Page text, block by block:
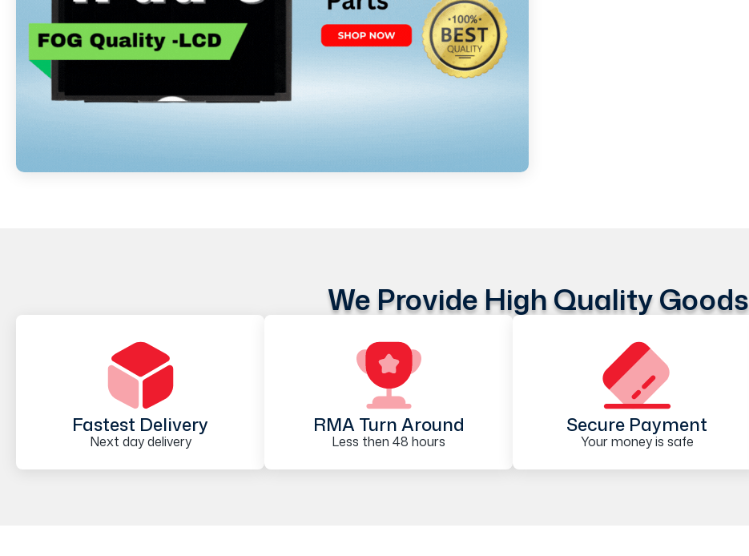
We Provide High Quality Goods
Fastest Delivery
Next day delivery
RMA Turn Around
Less then 48 hours
Secure Payment
Your money is safe